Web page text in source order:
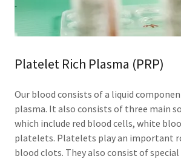
Platelet Rich Plasma (PRP)
Our blood consists of a liquid
plasma. It also consists of three main
which include red blood cells, white
platelets. Platelets play an important
blood clots. They also consist of